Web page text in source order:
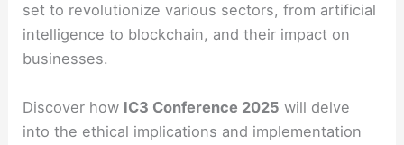
set to revolutionize various sectors, from artificial
intelligence to blockchain, and their impact on
businesses.
Discover how IC3 Conference 2025 will delve
into the ethical implications and implementation